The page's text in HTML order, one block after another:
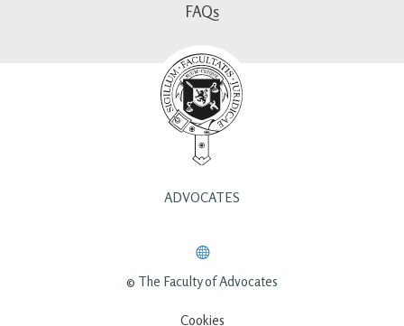
FAQs
ADVOCATES
© The Faculty of Advocates
Cookies